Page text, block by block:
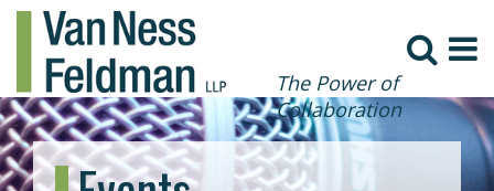
The Power of
Collaboration